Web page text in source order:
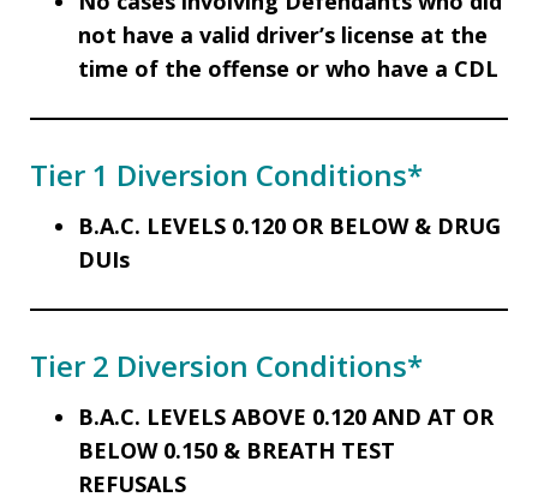
not have a valid driver’s license at the
time of the offense or who have a CDL
Tier 1 Diversion Conditions*
B.A.C. LEVELS 0.120 OR BELOW & DRUG
DUIs
Tier 2 Diversion Conditions*
B.A.C. LEVELS ABOVE 0.120 AND AT OR
BELOW 0.150 & BREATH TEST
REFUSALS